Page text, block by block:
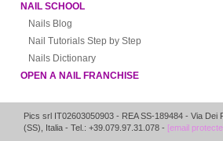
NAIL SCHOOL
Nails Blog
Nail Tutorials Step by Step
Nails Dictionary
OPEN A NAIL FRANCHISE
Pics srl IT02603050903 - REA SS-189484 - Via Dei
(SS), Italia - Tel.: +39.079.97.31.078 - [email